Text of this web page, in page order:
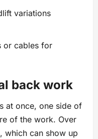
variations
or cables for
back work
at once, one side of
of the work. Over
which can show up